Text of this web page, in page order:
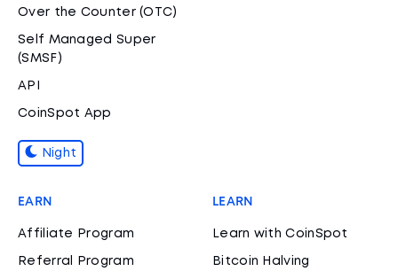
Over the Counter (OTC)
Self Managed Super
(SMSF)
API
CoinSpot App
Night
EARN
Affiliate Program
Referral Program
LEARN
Learn with CoinSpot
Bitcoin Halving